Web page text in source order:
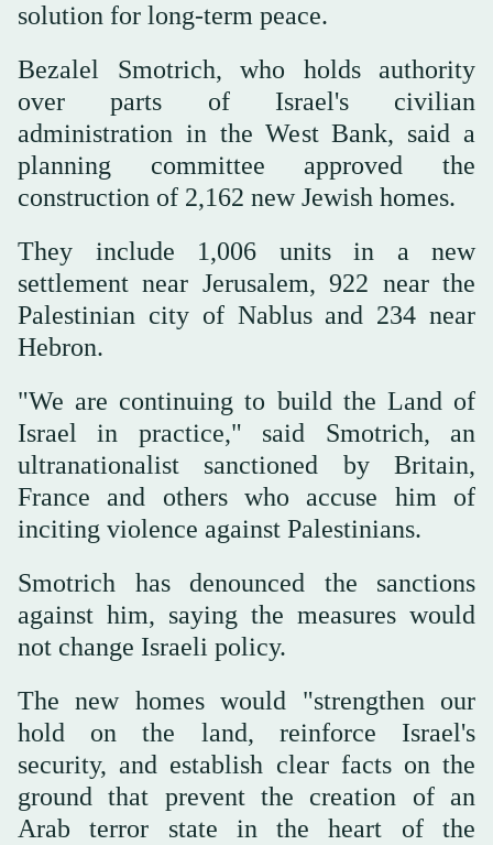
solution for long-term peace.
Bezalel Smotrich, who holds authority
over parts of Israel's civilian
administration in the West Bank, said a
planning committee approved the
construction of 2,162 new Jewish homes.
They include 1,006 units in a new
settlement near Jerusalem, 922 near the
Palestinian city of Nablus and 234 near
⁠Hebron.
"We are continuing ⁠to build the Land of
Israel in practice," said Smotrich, an
ultranationalist sanctioned by Britain,
France and others who accuse him of
inciting violence against Palestinians.
Smotrich has denounced the sanctions
against him, saying the measures would
not change Israeli policy.
The new homes would "strengthen our
hold on the land, reinforce Israel's
security, and establish clear facts on the
ground that prevent the creation of an
Arab terror state ⁠in the heart of the